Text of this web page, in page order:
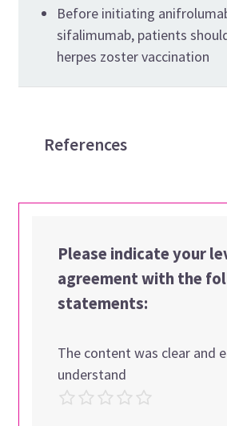
Before initiating
sifalimumab, patients
herpes zoster vaccination
References
Please indicate your
agreement with the
statements:
The content was clear and
understand